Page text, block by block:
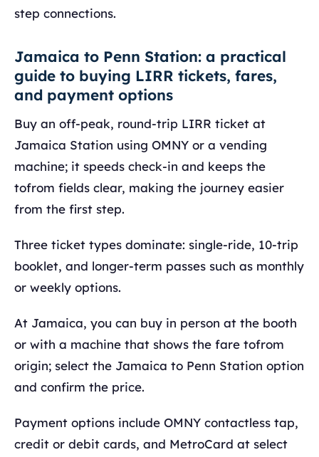
step connections.
Jamaica to Penn Station: a practical
guide to buying LIRR tickets, fares,
and payment options
Buy an off-peak, round-trip LIRR ticket at
Jamaica Station using OMNY or a vending
machine; it speeds check-in and keeps the
tofrom fields clear, making the journey easier
from the first step.
Three ticket types dominate: single-ride, 10-trip
booklet, and longer-term passes such as monthly
or weekly options.
At Jamaica, you can buy in person at the booth
or with a machine that shows the fare tofrom
origin; select the Jamaica to Penn Station option
and confirm the price.
Payment options include OMNY contactless tap,
credit or debit cards, and MetroCard at select